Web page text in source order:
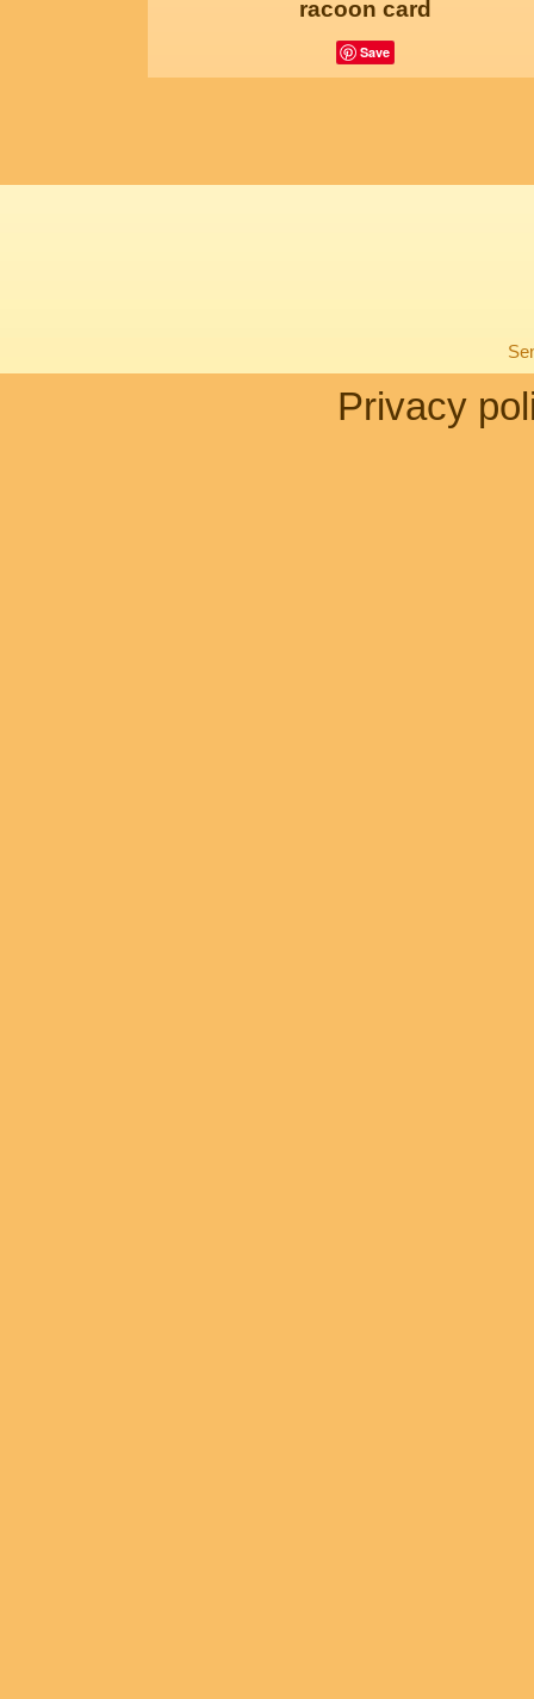
racoon card
Save
Privacy